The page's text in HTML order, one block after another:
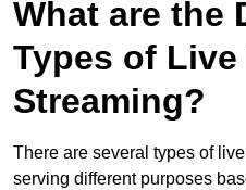
What are the
Types of Live
Streaming?
There are several types of
serving different purposes